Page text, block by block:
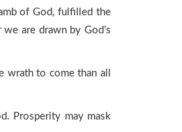
of God, fulfilled the
are drawn by God’s
to come than all
Prosperity may mask